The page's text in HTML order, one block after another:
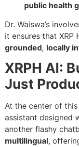
public health
Dr. Waiswa’s
it ensures that XRP
grounded, locally
XRPH AI:
Just
At the center of
assistant designed
another flashy
multilingual,